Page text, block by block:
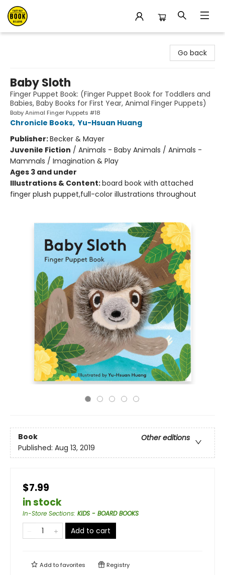
Go back
Baby Sloth
Finger Puppet Book: (Finger Puppet Book for Toddlers and
Babies, Baby Books for First Year, Animal Finger Puppets)
Baby Animal Finger Puppets #18
Chronicle Books, Yu-Hsuan Huang
Publisher:Becker & Mayer
Juvenile Fiction / Animals - Baby Animals / Animals -
Mammals / Imagination & Play
Ages 3 and under
Illustrations & Content:board book with attached
finger plush puppet,full-color illustrations throughout
Book
Other editions
Published: Aug 13, 2019
$7.99
in stock
In-Store Sections: KIDS - BOARD BOOKS
Add to cart
Add tofavorites Registry